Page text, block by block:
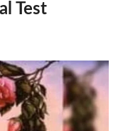
Test